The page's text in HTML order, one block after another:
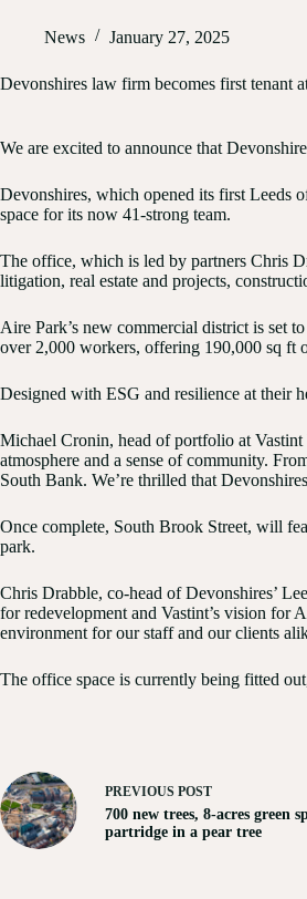
News January 27, 2025
Devonshires law firm becomes first tenant
We are excited to announce that
Devonshires, which opened its first Leeds
space for its now 41-strong team.
The office, which is led by partners Chris
litigation, real estate and projects,
Aire Park’s new commercial district is set
over 2,000 workers, offering 190,000 sq ft
Designed with ESG and resilience at their
Michael Cronin, head of portfolio at Vastint
atmosphere and a sense of community.
South Bank. We’re thrilled that
Once complete, South Brook Street, will
park.
Chris Drabble, co-head of Devonshires’
for redevelopment and Vastint’s vision for
environment for our staff and our clients
The office space is currently being fitted
PREVIOUS POST
700 new trees, 8-acres green
partridge in a pear tree